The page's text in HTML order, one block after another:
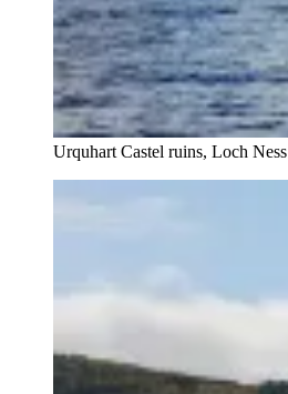
Urquhart Castel ruins, Loch Ness